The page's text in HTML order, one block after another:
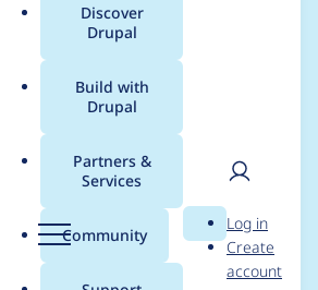
Menu
Main
menu
Discover
Drupal
Build with
Drupal
Partners &
Services
Community Search
User
Log in
Create
account
for